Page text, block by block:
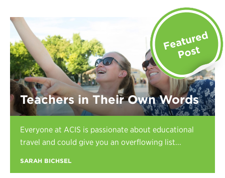
ABOUT US
BLOG
Download Brochure
Contact Us
Register
Login
Teachers in Their Own Words
Everyone at ACIS is passionate about educational
travel and could give you an overflowing list...
SARAH BICHSEL